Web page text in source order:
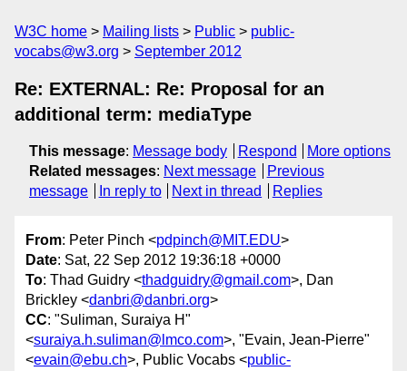
W3C home Mailing lists Public
public-
vocabs@w3.org
September 2012
Re: EXTERNAL: Re: Proposal for an
additional term: mediaType
This message: Message body Respond
More options
Related messages: Next message
Previous
message
In reply to Next in thread Replies
From: Peter Pinch <pdpinch@MIT.EDU>
Date: Sat, 22 Sep 2012 19:36:18 +0000
To: Thad Guidry <thadguidry@gmail.com>, Dan
Brickley <danbri@danbri.org>
CC: "Suliman, Suraiya H"
<suraiya.h.suliman@lmco.com>, "Evain, Jean-Pierre"
<evain@ebu.ch>, Public Vocabs <public-